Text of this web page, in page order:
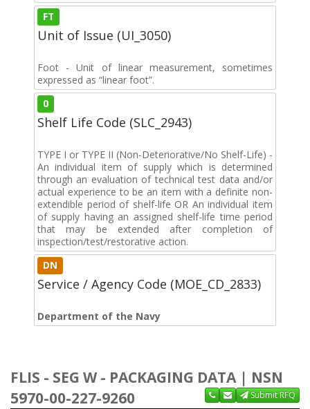
FT
Unit of Issue (UI_3050)
Foot - Unit of linear measurement, sometimes
expressed as “linear foot”.
0
Shelf Life Code (SLC_2943)
TYPE I or TYPE II (Non-Deteriorative/No Shelf-Life) -
An individual item of supply which is determined
through an evaluation of technical test data and/or
actual experience to be an item with a definite non-
extendible period of shelf-life OR An individual item
of supply having an assigned shelf-life time period
that may be extended after completion of
inspection/test/restorative action.
DN
Service / Agency Code (MOE_CD_2833)
Department of the Navy
FLIS - SEG W - PACKAGING DATA | NSN
5970-00-227-9260
Submit RFQ